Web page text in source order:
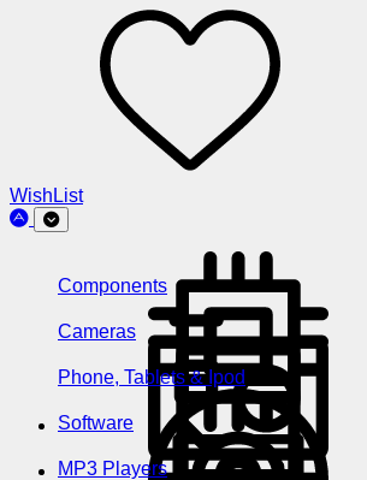
WishList
Components
Cameras
Phone, Tablets & Ipod
Software
MP3 Players